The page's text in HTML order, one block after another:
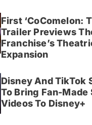
First ‘CoComelon:
Trailer Previews
Franchise’s
Expansion
Disney And TikTok
To Bring Fan-Made
Videos To Disney+